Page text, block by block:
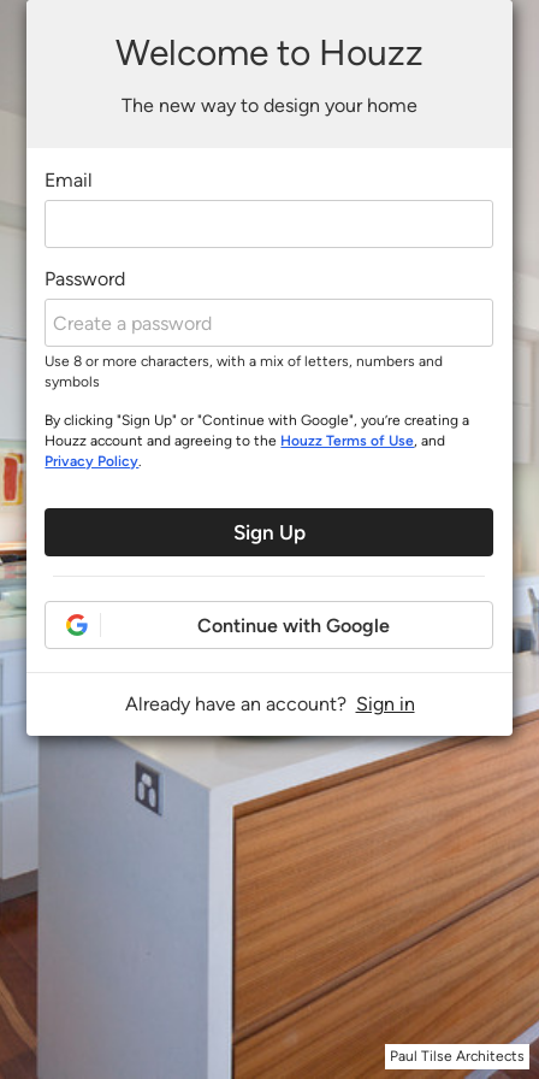
Paul Tilse Architects
Welcome to Houzz
The new way to design your home
Email
Password
Use 8 or more characters, with a mix of letters, numbers and
symbols
By clicking "Sign Up" or "Continue with Google", you’re creating a
Houzz account and agreeing to the Houzz Terms of Use, and
Privacy Policy.
Sign Up
Continue with Google
Already have an account? Sign in